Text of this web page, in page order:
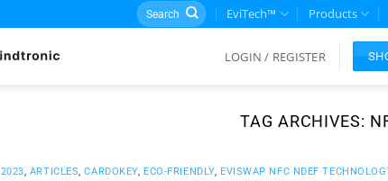
Search
for:
EviTech™ Products
LOGIN / REGISTER
TAG ARCHIVES:
2023, ARTICLES,CARDOKEY, ECO-FRIENDLY, EVISWAP NFC NDEF